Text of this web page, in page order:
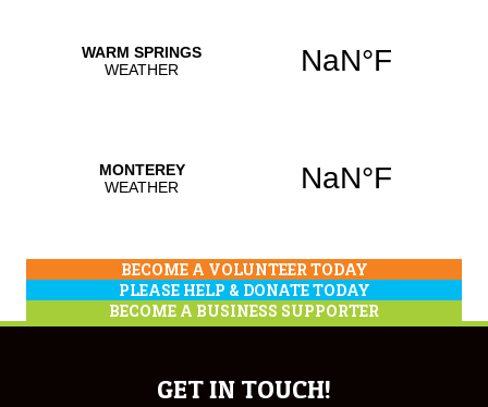
BECOME A VOLUNTEER TODAY
PLEASE HELP & DONATE TODAY
BECOME A BUSINESS SUPPORTER
GET IN TOUCH!